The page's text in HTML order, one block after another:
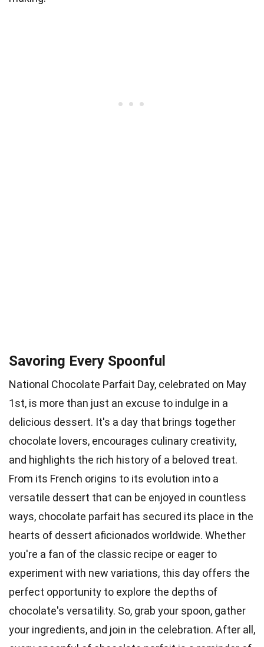
Savoring Every Spoonful
National Chocolate Parfait Day, celebrated on May
1st, is more than just an excuse to indulge in a
delicious dessert. It's a day that brings together
chocolate lovers, encourages culinary creativity,
and highlights the rich history of a beloved treat.
From its French origins to its evolution into a
versatile dessert that can be enjoyed in countless
ways, chocolate parfait has secured its place in the
hearts of dessert aficionados worldwide. Whether
you're a fan of the classic recipe or eager to
experiment with new variations, this day offers the
perfect opportunity to explore the depths of
chocolate's versatility. So, grab your spoon, gather
your ingredients, and join in the celebration. After all,